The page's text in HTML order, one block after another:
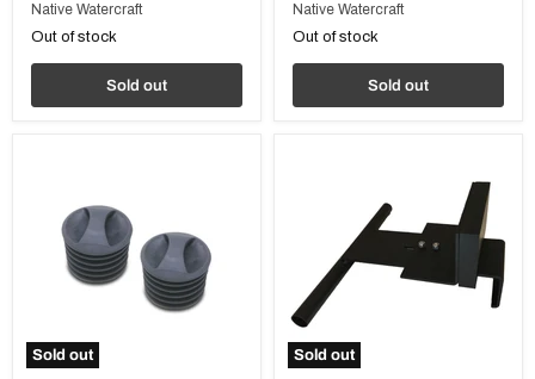
Native Watercraft
Out of stock
Sold out
Native Watercraft
Out of stock
Sold out
Sold out
"Super
Seal",
without
Sold out